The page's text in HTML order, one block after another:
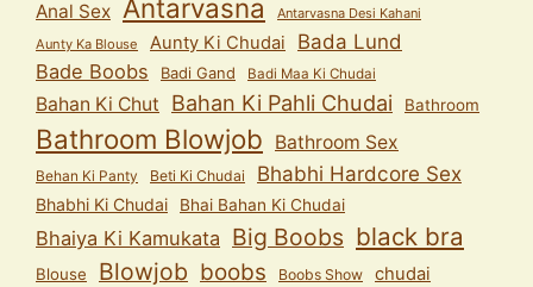
Anal Sex Antarvasna
Antarvasna Desi Kahani
Aunty Ka Blouse
Aunty Ki Chudai
Bada Lund
Bade Boobs
Badi Gand Badi Maa Ki Chudai
Bahan Ki Chut Bahan Ki Pahli Chudai Bathroom
Bathroom Blowjob Bathroom Sex
Behan Ki Panty Beti Ki Chudai Bhabhi Hardcore Sex
Bhabhi Ki Chudai Bhai Bahan Ki Chudai
Bhaiya Ki Kamukata Big Boobs black bra
Blouse Blowjob boobs Boobs Show chudai